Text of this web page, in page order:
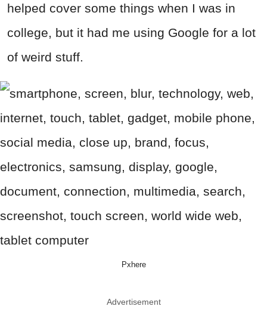
helped cover some things when I was in
college, but it had me using Google for a lot
of weird stuff.
Pxhere
Advertisement